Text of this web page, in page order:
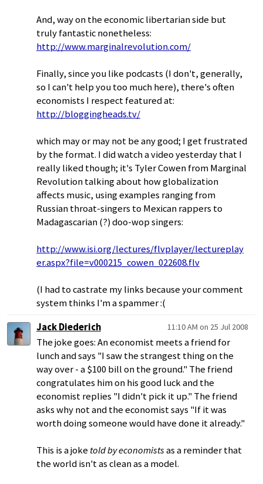
And, way on the economic libertarian side but
truly fantastic nonetheless:
http://www.marginalrevolution.com/
Finally, since you like podcasts (I don't, generally,
so I can't help you too much here), there's often
economists I respect featured at:
http://bloggingheads.tv/
which may or may not be any good; I get frustrated
by the format. I did watch a video yesterday that I
really liked though; it's Tyler Cowen from Marginal
Revolution talking about how globalization
affects music, using examples ranging from
Russian throat-singers to Mexican rappers to
Madagascarian (?) doo-wop singers:
http://www.isi.org/lectures/flvplayer/lectureplay
er.aspx?file=v000215_cowen_022608.flv
(I had to castrate my links because your comment
system thinks I'm a spammer :(
Jack Diederich
11:10 AM on 25 Jul 2008
The joke goes: An economist meets a friend for
lunch and says "I saw the strangest thing on the
way over - a $100 bill on the ground." The friend
congratulates him on his good luck and the
economist replies "I didn't pick it up." The friend
asks why not and the economist says "If it was
worth doing someone would have done it already."
This is a joke told by economistsas a reminder that
the world isn't as clean as a model.